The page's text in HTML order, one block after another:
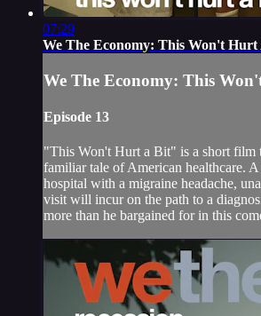
07:29
We The Economy: This Won't Hurt
We The Economy: This
Episode 13
"This Won't Hurt a Bit" is a short film
familiar tale of American healthcare. A
hospital with a migraine headache,
visit will incur on the path to a
more than he bargained for in this